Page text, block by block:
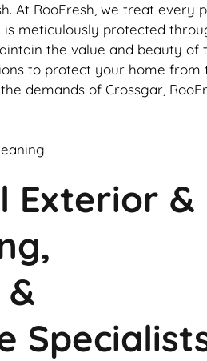
At RooFresh, we treat
meticulously protected
the value and beauty
to protect your home
demands of Crossgar,
Exterior &